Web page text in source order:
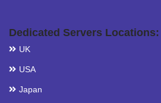
Dedicated Servers Locations:
UK
USA
Japan